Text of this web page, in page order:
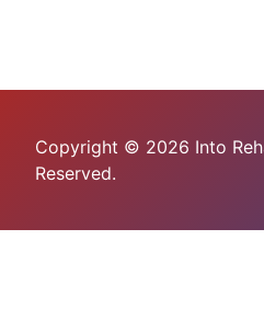
Copyright © 2026 Into
Reserved.